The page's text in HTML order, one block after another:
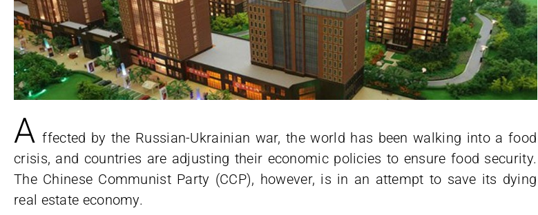
A ffected by the Russian-Ukrainian war, the world has been walking into a food
crisis, and countries are adjusting their economic policies to ensure food security.
The Chinese Communist Party (CCP), however, is in an attempt to save its dying
real estate economy.